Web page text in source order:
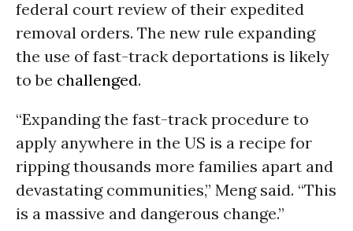
federal court review of their expedited
removal orders. The new rule expanding
the use of fast-track deportations is likely
to be challenged.
“Expanding the fast-track procedure to
apply anywhere in the US is a recipe for
ripping thousands more families apart and
devastating communities,” Meng said. “This
is a massive and dangerous change.”